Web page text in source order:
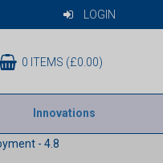
LOGIN
0 ITEMS (£0.00)
Innovations
- 4.8